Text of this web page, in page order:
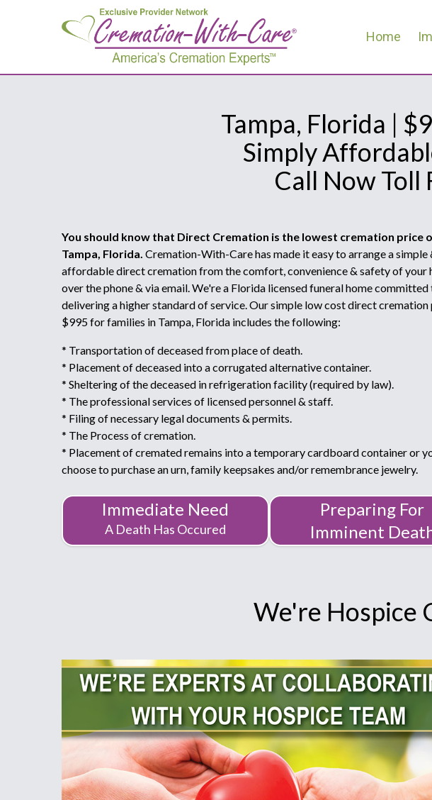
Home
Tampa, Florida |
Simply
Call Now
You should know that Direct Cremation is the lowest cremation price
Tampa, Florida. Cremation-With-Care has made it easy to arrange a simple
affordable direct cremation from the comfort, convenience & safety of your
over the phone & via email. We're a Florida licensed funeral home committed
delivering a higher standard of service. Our simple low cost direct
$995 for families in Tampa, Florida includes the following:
* Transportation of deceased from place of death.
* Placement of deceased into a corrugated alternative container.
* Sheltering of the deceased in refrigeration facility (required by law).
* The professional services of licensed personnel & staff.
* Filing of necessary legal documents & permits.
* The Process of cremation.
* Placement of cremated remains into a temporary cardboard container or
choose to purchase an urn, family keepsakes and/or remembrance jewelry.
Immediate Need
A Death Has Occured
Preparing For
Imminent
We're Hospice